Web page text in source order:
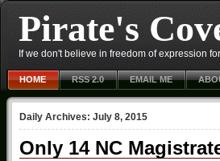
Pirate's
If we don't believe in freedom of expression
HOME RSS 2.0 EMAIL ME
Daily Archives: July 8, 2015
Only 14 NC